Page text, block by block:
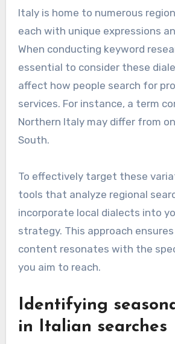
Italy is home to numerous
each with unique expressions
When conducting keyword
essential to consider these
affect how people search for
services. For instance, a term
Northern Italy may differ from
South.
To effectively target these
tools that analyze regional
incorporate local dialects into
strategy. This approach
content resonates with the
you aim to reach.
Identifying
in Italian searches